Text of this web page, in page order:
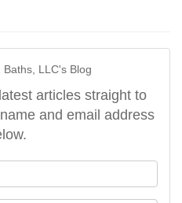
Baths, LLC's Blog
articles straight to
and email address